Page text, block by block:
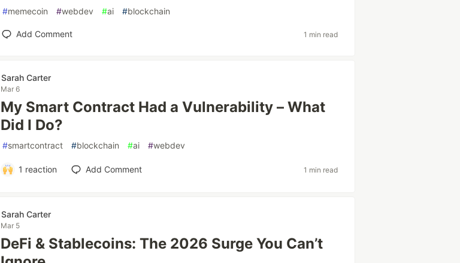
#memecoin #webdev #ai #blockchain
Add Comment 1 min read
Sarah Carter
Mar 6
My Smart Contract Had a Vulnerability – What
Did I Do?
#smartcontract #blockchain #ai #webdev
1 reaction Add Comment 1 min read
Sarah Carter
Mar 5
DeFi & Stablecoins: The 2026 Surge You Can’t